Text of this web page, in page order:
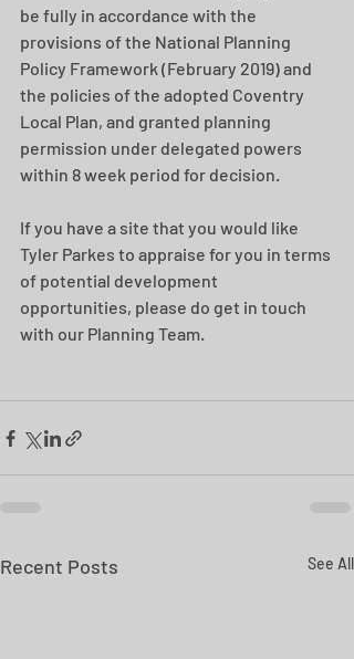
be fully in accordance with the
provisions of the National Planning
Policy Framework (February 2019) and
the policies of the adopted Coventry
Local Plan, and granted planning
permission under delegated powers
within 8 week period for decision.
If you have a site that you would like
Tyler Parkes to appraise for you in terms
of potential development
opportunities, please do get in touch
with our Planning Team.
Recent Posts See All